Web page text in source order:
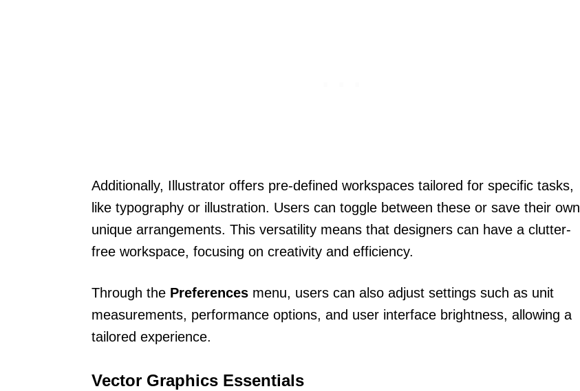
Additionally, Illustrator offers pre-defined workspaces tailored for specific tasks,
like typography or illustration. Users can toggle between these or save their own
unique arrangements. This versatility means that designers can have a clutter-
free workspace, focusing on creativity and efficiency.
Through the Preferences menu, users can also adjust settings such as unit
measurements, performance options, and user interface brightness, allowing a
tailored experience.
Vector Graphics Essentials